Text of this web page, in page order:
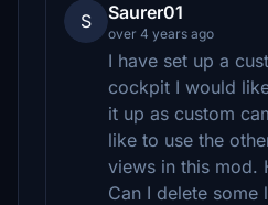
S Saurer01
over 4 years ago
I have set up a
cockpit I would
it up as custom
like to use the
views in this mod.
Can I delete some